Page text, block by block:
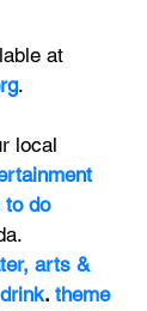
at
.
local
to do
arts &
. theme